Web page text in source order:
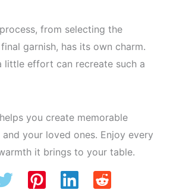
from selecting the
garnish, has its own charm.
little effort can recreate such a
you create memorable
your loved ones. Enjoy every
it brings to your table.